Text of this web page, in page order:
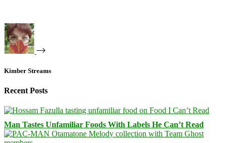
Kimber Streams
Recent Posts
Man Tastes Unfamiliar Foods With Labels He Can’t Read